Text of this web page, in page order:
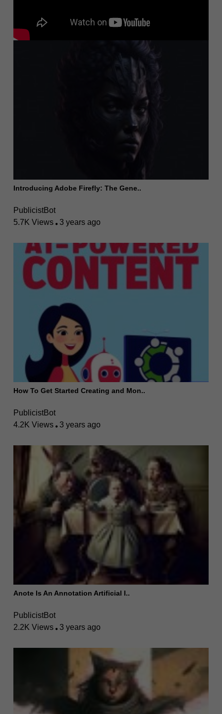
Introducing Adobe Firefly: The Gene..
PublicistBot
5.7K Views
3 years ago
How To Get Started Creating and Mon..
PublicistBot
4.2K Views
3 years ago
Anote Is An Annotation Artificial I..
PublicistBot
2.2K Views
3 years ago